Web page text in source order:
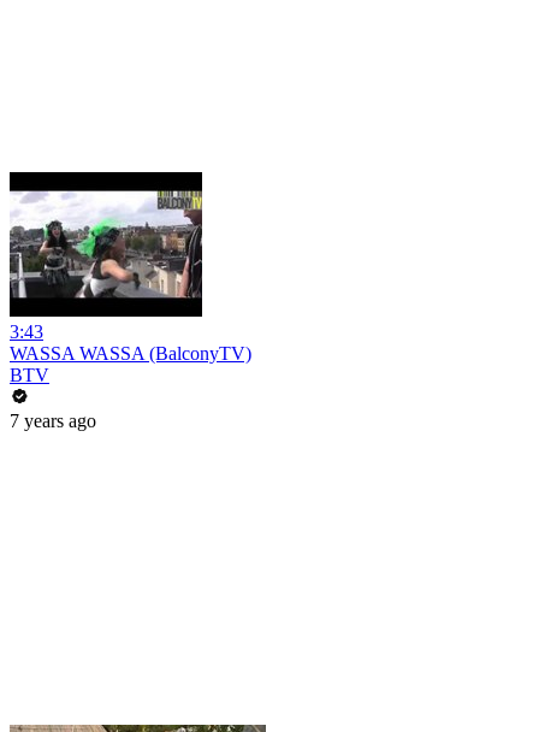
3:43
WASSA WASSA (BalconyTV)
BTV
7 years ago